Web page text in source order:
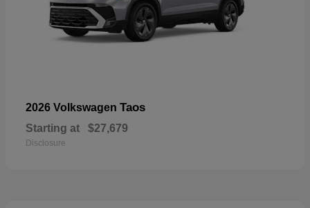
2026 Volkswagen Taos
Starting at $27,679
Disclosure